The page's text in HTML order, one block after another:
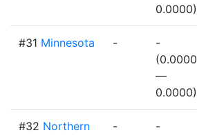
0.0000)
#31 Minnesota -
-
(0.0000
—
0.0000)
#32 Northern
-
-